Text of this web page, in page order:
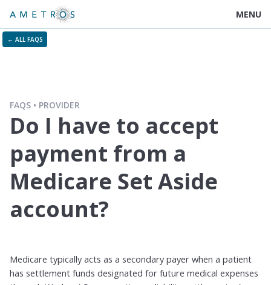
MENU
← ALL FAQS
FAQS PROVIDER
Do I have to accept
payment from a
Medicare Set Aside
account?
Medicare typically acts as a secondary payer when a patient
has settlement funds designated for future medical expenses